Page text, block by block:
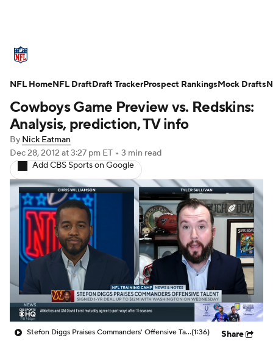
Teams Stats Power Rankings Video NFL
Super Bowl Players Injuries Transactions
Fantasy
Cowboys Game Preview vs. Redskins:
Analysis, prediction, TV info
By Nick Eatman
Dec 28, 2012 at 3:27 pm ET • 3 min read
Add CBS Sports on Google
Stefon Diggs Praises Commanders' Offensive Talent(1:36) Share
NFL HomeNFL DraftDraft TrackerProspect RankingsMock Drafts